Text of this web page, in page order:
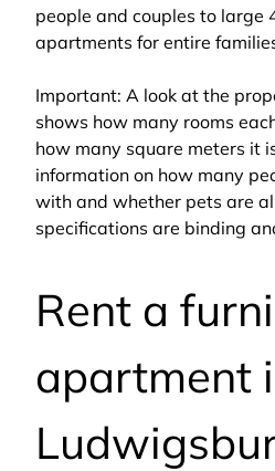
people and couples to large
apartments for entire
Important: A look at the
shows how many rooms
how many square meters it
information on how many
with and whether pets are
specifications are binding
Rent a
apartment